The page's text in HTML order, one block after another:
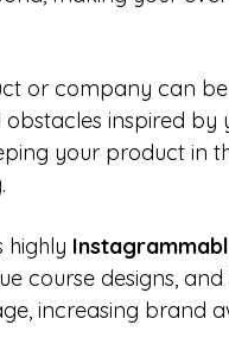
or company can
inspired by
your product in
highly
course designs, and
increasing brand